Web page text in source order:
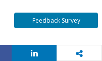
Feedback Survey